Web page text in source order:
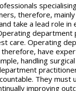
therefore,
take a lead role in
department
care. Operating
have
handling
They must
improving